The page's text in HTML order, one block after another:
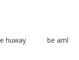
be huway be aml